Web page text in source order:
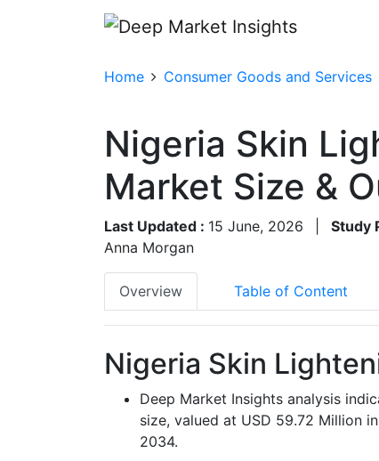
Home Consumer Goods and Services
Nigeria Skin
Market Size &
Last Updated : 15 June, 2026 Study
Anna Morgan
Overview Table of Content
Nigeria Skin
Deep Market Insights analysis
size, valued at USD 59.72 Million
2034.